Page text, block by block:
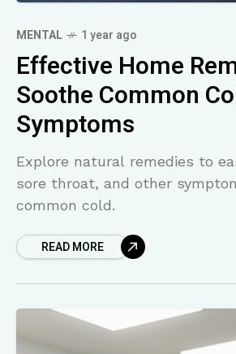
MENTAL 1 year ago
Effective Home
Soothe Common
Symptoms
Explore natural remedies to
sore throat, and other
common cold.
READ MORE